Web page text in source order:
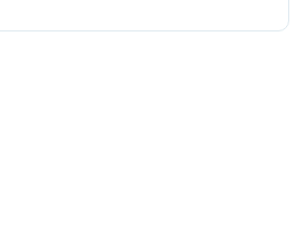
captured the world's